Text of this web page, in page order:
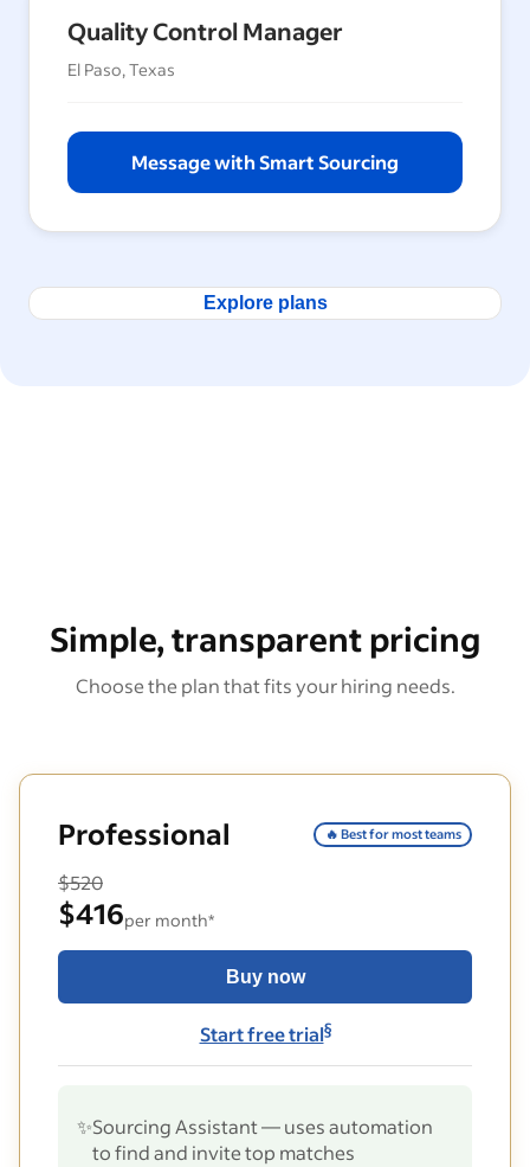
Quality Control Manager
El Paso, Texas
Message with Smart Sourcing
Explore plans
Simple, transparent pricing
Choose the plan that fits your hiring needs.
Professional 🔥 Best for most teams
$520
$416per month*
Buy now
Start free trial§
✨Sourcing Assistant — uses automation
to find and invite top matches